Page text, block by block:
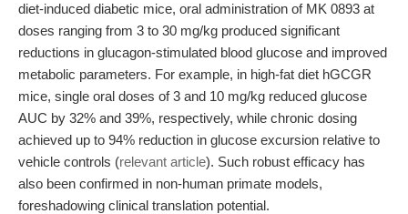
diet-induced diabetic mice, oral administration of MK 0893 at
doses ranging from 3 to 30 mg/kg produced significant
reductions in glucagon-stimulated blood glucose and improved
metabolic parameters. For example, in high-fat diet hGCGR
mice, single oral doses of 3 and 10 mg/kg reduced glucose
AUC by 32% and 39%, respectively, while chronic dosing
achieved up to 94% reduction in glucose excursion relative to
vehicle controls (relevant article). Such robust efficacy has
also been confirmed in non-human primate models,
foreshadowing clinical translation potential.